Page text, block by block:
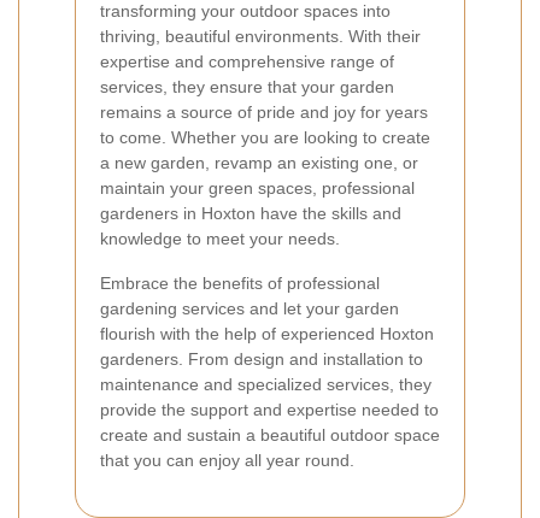
transforming your outdoor spaces into
thriving, beautiful environments. With their
expertise and comprehensive range of
services, they ensure that your garden
remains a source of pride and joy for years
to come. Whether you are looking to create
a new garden, revamp an existing one, or
maintain your green spaces, professional
gardeners in Hoxton have the skills and
knowledge to meet your needs.
Embrace the benefits of professional
gardening services and let your garden
flourish with the help of experienced Hoxton
gardeners. From design and installation to
maintenance and specialized services, they
provide the support and expertise needed to
create and sustain a beautiful outdoor space
that you can enjoy all year round.